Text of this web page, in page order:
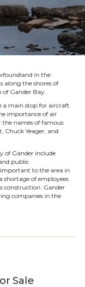
in the
along the shores of
Gander Bay.
a main stop for aircraft
importance of air
names of famous
Chuck Yeager, and
of Gander include
public
to the area in
shortage of employees
construction. Gander
companies in the
Sale